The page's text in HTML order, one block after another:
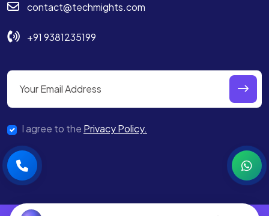
contact@techmights.com
+91 9381235199
I agree to the Privacy Policy.